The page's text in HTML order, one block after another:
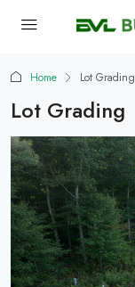
Home Lot Grading
Lot Grading